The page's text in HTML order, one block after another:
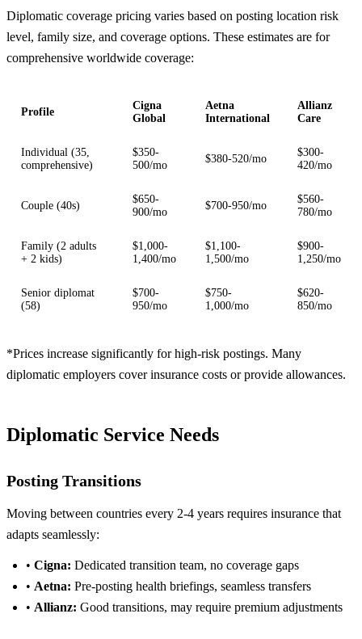
Diplomatic coverage pricing varies based on posting location risk
level, family size, and coverage options. These estimates are for
comprehensive worldwide coverage:
Profile
Cigna
Global
Aetna
International
Allianz
Care
Individual (35,
comprehensive)
$350-
500/mo
$380-520/mo
$300-
420/mo
Couple (40s)
$650-
900/mo
$700-950/mo
$560-
780/mo
Family (2 adults
+ 2 kids)
$1,000-
1,400/mo
$1,100-
1,500/mo
$900-
1,250/mo
Senior diplomat
(58)
$700-
950/mo
$750-
1,000/mo
$620-
850/mo
*Prices increase significantly for high-risk postings. Many
diplomatic employers cover insurance costs or provide allowances.
Diplomatic Service Needs
Posting Transitions
Moving between countries every 2-4 years requires insurance that
adapts seamlessly:
• Cigna: Dedicated transition team, no coverage gaps
• Aetna: Pre-posting health briefings, seamless transfers
• Allianz: Good transitions, may require premium adjustments